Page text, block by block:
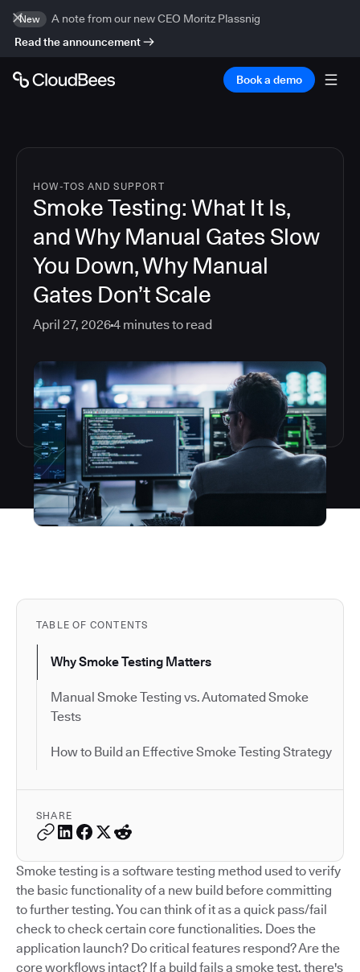
New
A note from our new CEO Moritz Plassnig
Read the announcement
Book a demo
HOW-TOS AND SUPPORT
Smoke Testing: What It Is,
and Why Manual Gates Slow
You Down, Why Manual
Gates Don’t Scale
April 27, 20264 minutes to read
TABLE OF CONTENTS
Why Smoke Testing Matters
Manual Smoke Testing vs. Automated Smoke
Tests
How to Build an Effective Smoke Testing Strategy
SHARE
Smoke testing is a software testing method used to verify
the basic functionality of a new build before committing
to further testing. You can think of it as a quick pass/fail
check to check certain core functionalities. Does the
application launch? Do critical features respond? Are the
core workflows intact? If a build fails a smoke test, there's